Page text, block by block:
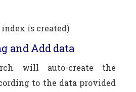
is created)
and Add data
will auto-create the
to the data provided